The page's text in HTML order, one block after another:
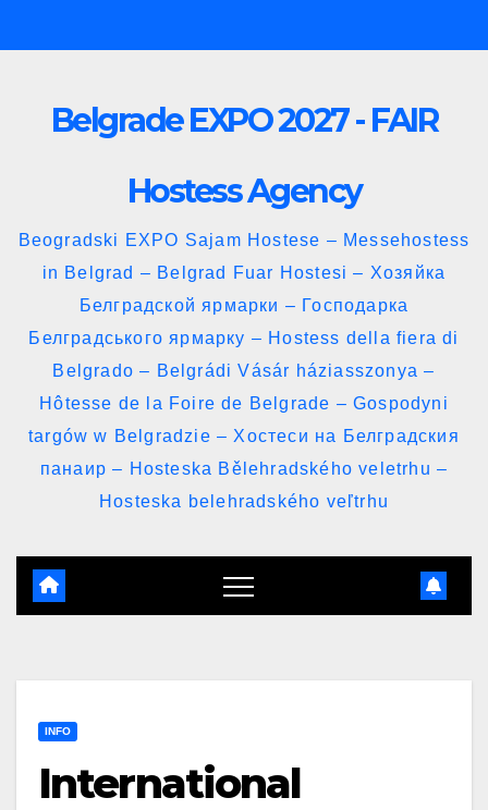
to
Belgrade EXPO 2027 - FAIR
Hostess Agency
Beogradski EXPO Sajam Hostese – Messehostess
in Belgrad – Belgrad Fuar Hostesi – Хозяйка
Белградской ярмарки – Господарка
Белградського ярмарку – Hostess della fiera di
Belgrado – Belgrádi Vásár háziasszonya –
Hôtesse de la Foire de Belgrade – Gospodyni
targów w Belgradzie – Хостеси на Белградския
панаир – Hosteska Bělehradského veletrhu –
Hosteska belehradského veľtrhu
INFO
International